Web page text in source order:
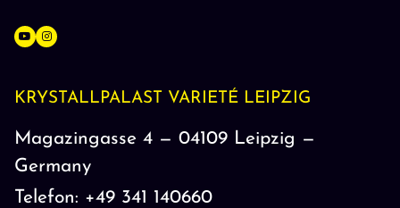
KRYSTALLPALAST VARIETÉ LEIPZIG
Magazingasse 4 — 04109 Leipzig —
Germany
Telefon: +49 341 140660